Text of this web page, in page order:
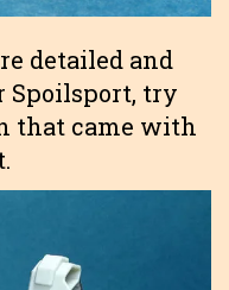
detailed and
Spoilsport, try
that came with